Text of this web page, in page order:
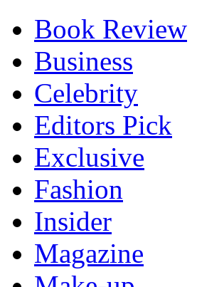
Book Review
Business
Celebrity
Editors Pick
Exclusive
Fashion
Insider
Magazine